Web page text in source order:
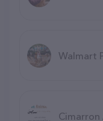
Walmart
Cimarron